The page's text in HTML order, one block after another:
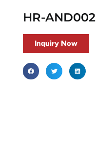
HR-AND002
Inquiry Now